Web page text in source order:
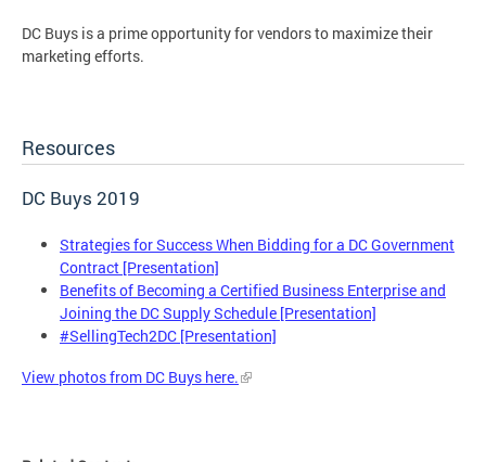
DC Buys is a prime opportunity for vendors to maximize their
marketing efforts.
Resources
DC Buys 2019
Strategies for Success When Bidding for a DC Government
Contract [Presentation]
Benefits of Becoming a Certified Business Enterprise and
Joining the DC Supply Schedule [Presentation]
#SellingTech2DC [Presentation]
View photos from DC Buys here.